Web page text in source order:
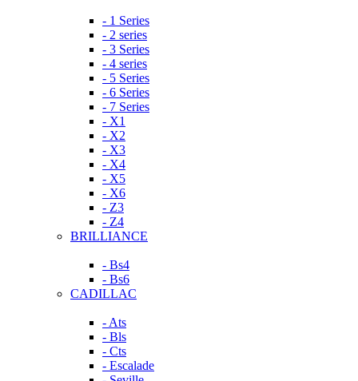
- 1 Series
- 2 series
- 3 Series
- 4 series
- 5 Series
- 6 Series
- 7 Series
- X1
- X2
- X3
- X4
- X5
- X6
- Z3
- Z4
BRILLIANCE
- Bs4
- Bs6
CADILLAC
- Ats
- Bls
- Cts
- Escalade